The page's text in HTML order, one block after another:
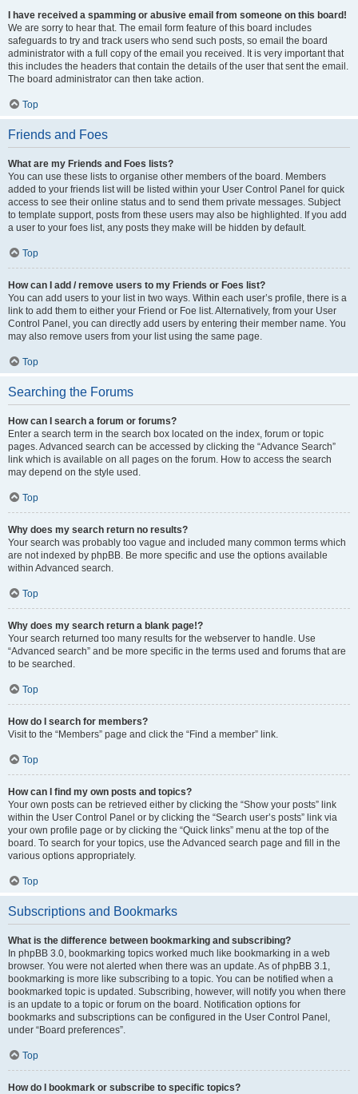
I have received a spamming or abusive email from someone on this board!
We are sorry to hear that. The email form feature of this board includes
safeguards to try and track users who send such posts, so email the board
administrator with a full copy of the email you received. It is very important that
this includes the headers that contain the details of the user that sent the email.
The board administrator can then take action.
Top
Friends and Foes
What are my Friends and Foes lists?
You can use these lists to organise other members of the board. Members
added to your friends list will be listed within your User Control Panel for quick
access to see their online status and to send them private messages. Subject
to template support, posts from these users may also be highlighted. If you add
a user to your foes list, any posts they make will be hidden by default.
Top
How can I add / remove users to my Friends or Foes list?
You can add users to your list in two ways. Within each user’s profile, there is a
link to add them to either your Friend or Foe list. Alternatively, from your User
Control Panel, you can directly add users by entering their member name. You
may also remove users from your list using the same page.
Top
Searching the Forums
How can I search a forum or forums?
Enter a search term in the search box located on the index, forum or topic
pages. Advanced search can be accessed by clicking the “Advance Search”
link which is available on all pages on the forum. How to access the search
may depend on the style used.
Top
Why does my search return no results?
Your search was probably too vague and included many common terms which
are not indexed by phpBB. Be more specific and use the options available
within Advanced search.
Top
Why does my search return a blank page!?
Your search returned too many results for the webserver to handle. Use
“Advanced search” and be more specific in the terms used and forums that are
to be searched.
Top
How do I search for members?
Visit to the “Members” page and click the “Find a member” link.
Top
How can I find my own posts and topics?
Your own posts can be retrieved either by clicking the “Show your posts” link
within the User Control Panel or by clicking the “Search user’s posts” link via
your own profile page or by clicking the “Quick links” menu at the top of the
board. To search for your topics, use the Advanced search page and fill in the
various options appropriately.
Top
Subscriptions and Bookmarks
What is the difference between bookmarking and subscribing?
In phpBB 3.0, bookmarking topics worked much like bookmarking in a web
browser. You were not alerted when there was an update. As of phpBB 3.1,
bookmarking is more like subscribing to a topic. You can be notified when a
bookmarked topic is updated. Subscribing, however, will notify you when there
is an update to a topic or forum on the board. Notification options for
bookmarks and subscriptions can be configured in the User Control Panel,
under “Board preferences”.
Top
How do I bookmark or subscribe to specific topics?